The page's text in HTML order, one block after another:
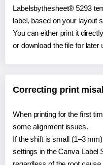
Labelsbythesheet® 5293
label, based on your layout
You can either print it
or download the file for later
Correcting print
When printing for the first
some alignment issues.
If the shift is small (1–3
settings in the Canva Label